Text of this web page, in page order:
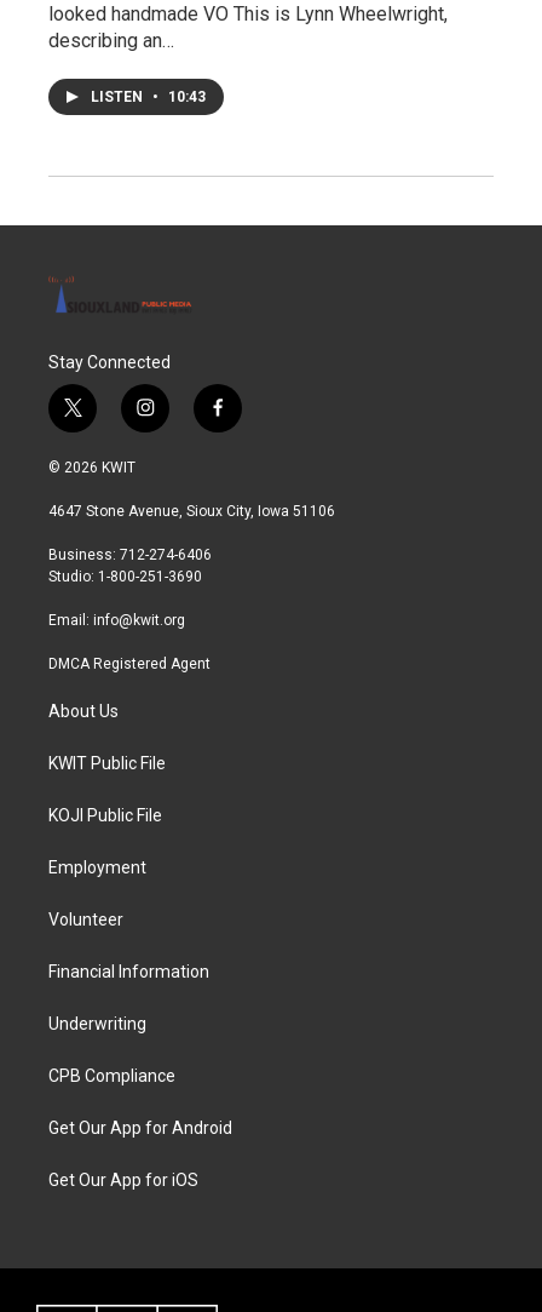
looked handmade VO This is Lynn Wheelwright,
describing an…
LISTEN • 10:43
Stay Connected
t
w
i
t
r
i
n
a
r
a
f
a
b
© 2026 KWIT
4647 Stone Avenue, Sioux City, Iowa 51106
Business: 712-274-6406
Studio: 1-800-251-3690
Email: info@kwit.org
DMCA Registered Agent
About Us
KWIT Public File
KOJI Public File
Employment
Volunteer
Financial Information
Underwriting
CPB Compliance
Get Our App for Android
Get Our App for iOS